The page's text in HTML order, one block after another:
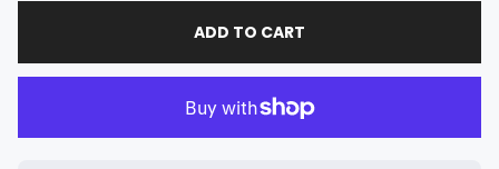
ADD TO CART